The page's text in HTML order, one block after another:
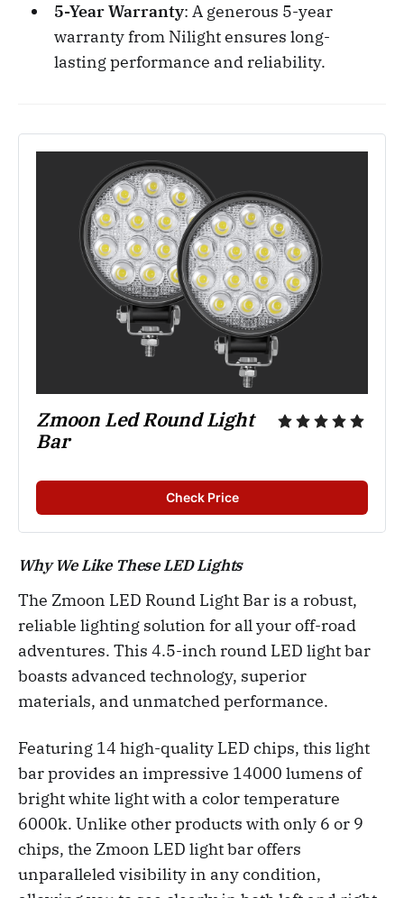
5-Year Warranty: A generous 5-year
warranty from Nilight ensures long-
lasting performance and reliability.
Zmoon Led Round Light
Bar
Check Price
Why We Like These LED Lights
The Zmoon LED Round Light Bar is a robust,
reliable lighting solution for all your off-road
adventures. This 4.5-inch round LED light bar
boasts advanced technology, superior
materials, and unmatched performance.
Featuring 14 high-quality LED chips, this light
bar provides an impressive 14000 lumens of
bright white light with a color temperature
6000k. Unlike other products with only 6 or 9
chips, the Zmoon LED light bar offers
unparalleled visibility in any condition,